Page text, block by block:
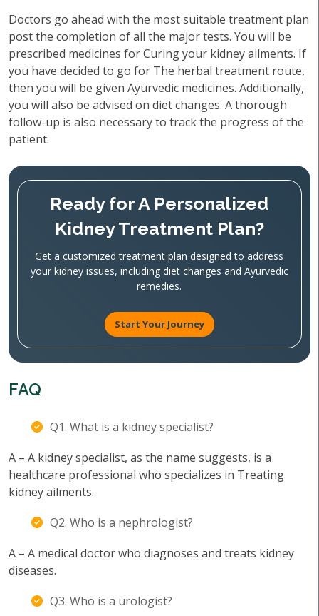
Doctors go ahead with the most suitable treatment plan
post the completion of all the major tests. You will be
prescribed medicines for Curing your kidney ailments. If
you have decided to go for The herbal treatment route,
then you will be given Ayurvedic medicines. Additionally,
you will also be advised on diet changes. A thorough
follow-up is also necessary to track the progress of the
patient.
Ready for A Personalized
Kidney Treatment Plan?
Get a customized treatment plan designed to address
your kidney issues, including diet changes and Ayurvedic
remedies.
Start Your Journey
FAQ
Q1. What is a kidney specialist?
A – A kidney specialist, as the name suggests, is a
healthcare professional who specializes in Treating
kidney ailments.
Q2. Who is a nephrologist?
A – A medical doctor who diagnoses and treats kidney
diseases.
Q3. Who is a urologist?